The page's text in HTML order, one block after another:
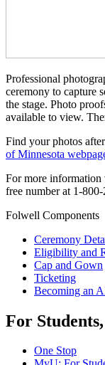
Professional
ceremony to capture
the stage. Photo
available to view.
Find your photos
of Minnesota
For more information
free number at 1-
Folwell Components
Ceremony
Eligibility and
Cap and Gown
Ticketing
Becoming an
For
One Stop